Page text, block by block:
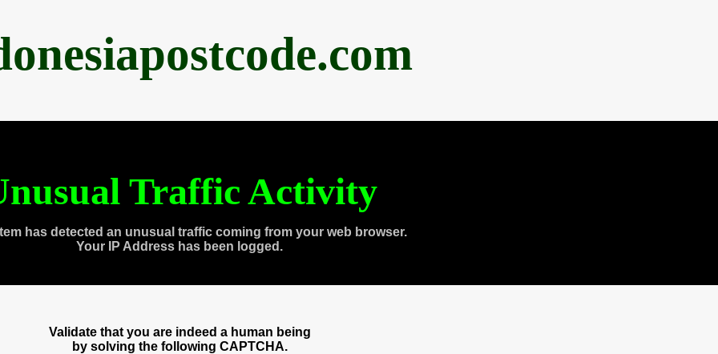
Traffic Activity
has detected an unusual traffic coming from your web browser.
Your IP Address has been logged.
Validate that you are indeed a human being
by solving the following CAPTCHA.